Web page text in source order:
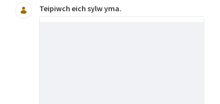
Teipiwch eich sylw yma.